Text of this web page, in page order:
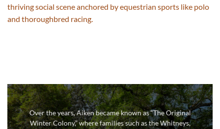
thriving social scene anchored by equestrian sports like polo
and thoroughbred racing.
Over the years, Aiken becameknown as“The Original
Winter Colony,” where families such as the Whitneys,